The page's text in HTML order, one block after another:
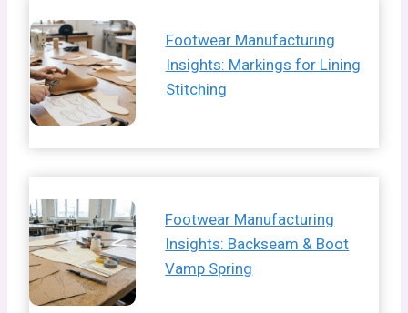
Footwear Manufacturing
Insights: Markings for Lining
Stitching
Footwear Manufacturing
Insights: Backseam & Boot
Vamp Spring